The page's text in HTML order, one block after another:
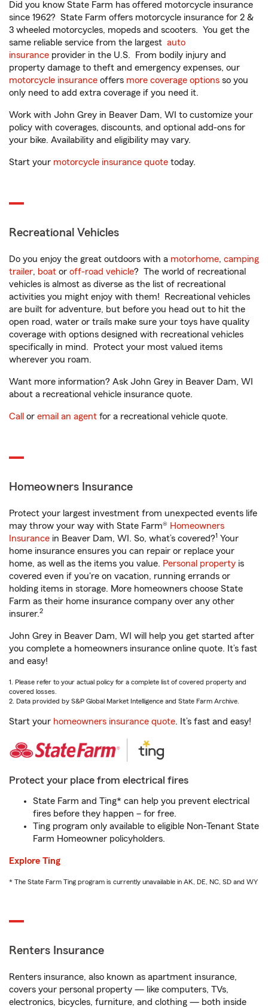
Did you know State Farm has offered motorcycle insurance
since 1962? State Farm offers motorcycle insurance for 2 &
3 wheeled motorcycles, mopeds and scooters. You get the
same reliable service from the largest auto
insurance provider in the U.S. From bodily injury and
property damage to theft and emergency expenses, our
motorcycle insurance offers more coverage options so you
only need to add extra coverage if you need it.
Work with John Grey in Beaver Dam, WI to customize your
policy with coverages, discounts, and optional add-ons for
your bike. Availability and eligibility may vary.
Start your motorcycle insurance quote today.
Recreational Vehicles
Do you enjoy the great outdoors with a motorhome, camping
trailer, boat or off-road vehicle? The world of recreational
vehicles is almost as diverse as the list of recreational
activities you might enjoy with them! Recreational vehicles
are built for adventure, but before you head out to hit the
open road, water or trails make sure your toys have quality
coverage with options designed with recreational vehicles
specifically in mind. Protect your most valued items
wherever you roam.
Want more information? Ask John Grey in Beaver Dam, WI
about a recreational vehicle insurance quote.
Call or email an agent for a recreational vehicle quote.
Homeowners Insurance
Protect your largest investment from unexpected events life
may throw your way with State Farm® Homeowners
Insurance in Beaver Dam, WI. So, what’s covered?1 Your
home insurance ensures you can repair or replace your
home, as well as the items you value. Personal property is
covered even if you're on vacation, running errands or
holding items in storage. More homeowners choose State
Farm as their home insurance company over any other
insurer.2
John Grey in Beaver Dam, WI will help you get started after
you complete a homeowners insurance online quote. It’s fast
and easy!
1. Please refer to your actual policy for a complete list of covered property and
covered losses.
2. Data provided by S&P Global Market Intelligence and State Farm Archive.
Start your homeowners insurance quote. It’s fast and easy!
Protect your place from electrical fires
State Farm and Ting* can help you prevent electrical
fires before they happen – for free.
Ting program only available to eligible Non-Tenant State
Farm Homeowner policyholders.
Explore Ting
* The State Farm Ting program is currently unavailable in AK, DE, NC, SD and WY
Renters Insurance
Renters insurance, also known as apartment insurance,
covers your personal property — like computers, TVs,
electronics, bicycles, furniture, and clothing — both inside